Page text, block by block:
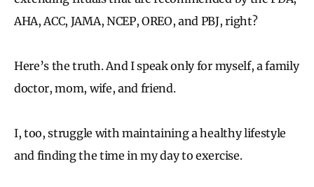
AHA, ACC, JAMA, NCEP, OREO, and PBJ, right?
Here’s the truth. And I speak only for myself, a family
doctor, mom, wife, and friend.
I, too, struggle with maintaining a healthy lifestyle
and finding the time in my day to exercise.